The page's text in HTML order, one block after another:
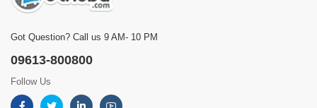
Got Question? Call us 9 AM- 10 PM
09613-800800
Follow Us